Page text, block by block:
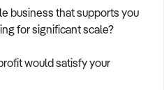
business that supports you
for significant scale?
would satisfy your